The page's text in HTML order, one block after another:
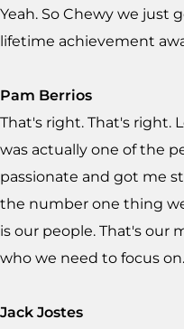
Yeah. So Chewy we just
lifetime achievement
Pam Berrios
That's right. That's right.
was actually one of the
passionate and got me
the number one thing
is our people. That's our
who we need to focus on.
Jack Jostes